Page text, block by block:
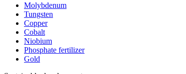
Molybdenum
Tungsten
Copper
Cobalt
Niobium
Phosphate fertilizer
Gold